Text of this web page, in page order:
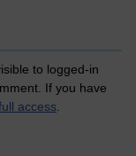
to logged-in
If you have
access.